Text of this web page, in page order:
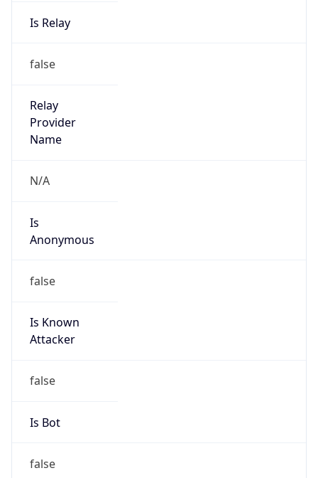
Is Relay
false
Relay
Provider
Name
N/A
Is
Anonymous
false
Is Known
Attacker
false
Is Bot
false